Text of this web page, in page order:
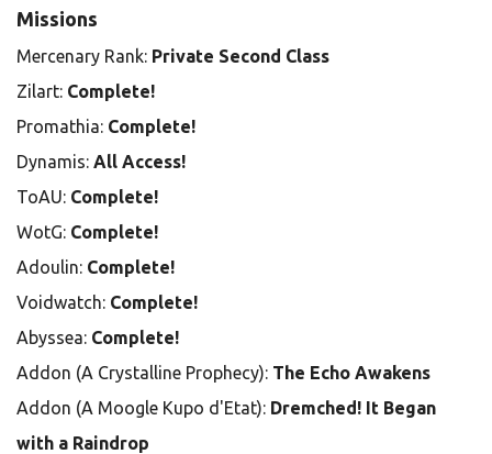
Missions
Mercenary Rank: Private Second Class
Zilart: Complete!
Promathia: Complete!
Dynamis: All Access!
ToAU: Complete!
WotG: Complete!
Adoulin: Complete!
Voidwatch: Complete!
Abyssea: Complete!
Addon (A Crystalline Prophecy): The Echo Awakens
Addon (A Moogle Kupo d'Etat): Dremched! It Began
with a Raindrop